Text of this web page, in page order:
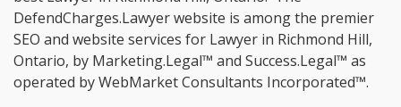
DefendCharges.Lawyer website is among the premier
SEO and website services for Lawyer in Richmond Hill,
Ontario, by Marketing.Legal™ and Success.Legal™ as
operated by WebMarket Consultants Incorporated™.